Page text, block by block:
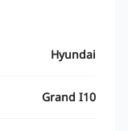
Hyundai
Grand I10